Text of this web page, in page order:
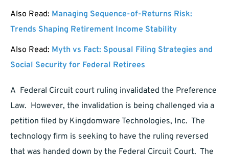
Also Read: Managing Sequence-of-Returns Risk:
Trends Shaping Retirement Income Stability
Also Read: Myth vs Fact: Spousal Filing Strategies and
Social Security for Federal Retirees
A Federal Circuit court ruling invalidated the Preference
Law. However, the invalidation is being challenged via a
petition filed by Kingdomware Technologies, Inc. The
technology firm is seeking to have the ruling reversed
that was handed down by the Federal Circuit Court. The